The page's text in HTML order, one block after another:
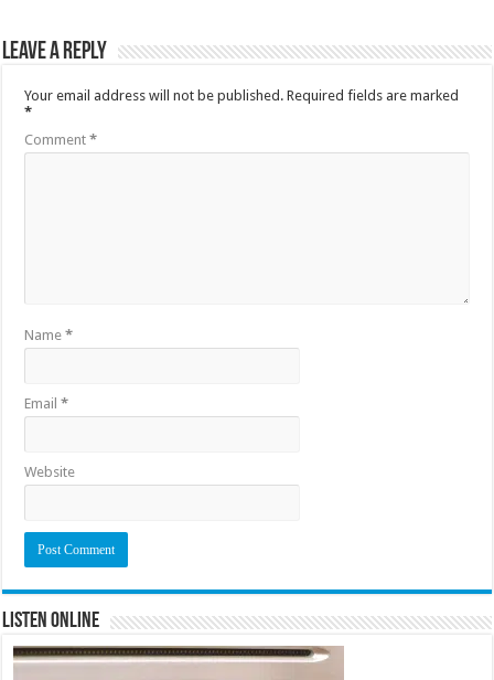
Leave a Reply
Your email address will not be published. Required fields are marked
*
Comment*
Name*
Email*
Website
Listen Online